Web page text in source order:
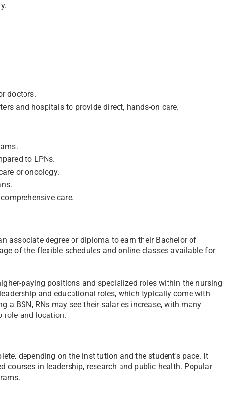
doctors.
and hospitals to provide direct, hands-on care.
to LPNs.
or oncology.
care.
associate degree or diploma to earn their Bachelor of
of the flexible schedules and online classes available for
paying positions and specialized roles within the nursing
and educational roles, which typically come with
a BSN, RNs may see their salaries increase, with many
role and location.
depending on the institution and the student's pace. It
courses in leadership, research and public health. Popular